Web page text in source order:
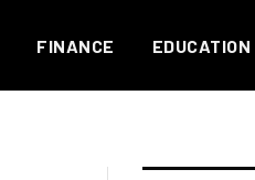
FINANCE EDUCATION